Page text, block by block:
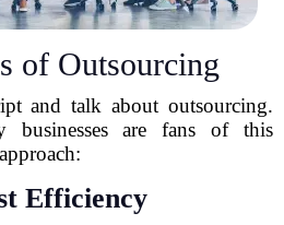
of Outsourcing
and talk about outsourcing.
businesses are fans of this
approach:
Efficiency